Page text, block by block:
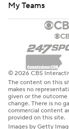
My Teams
© 2026 CBS
The content on this
makes no
given or the outcome
change. There is no
commercial content
provided on this site.
Images by Getty